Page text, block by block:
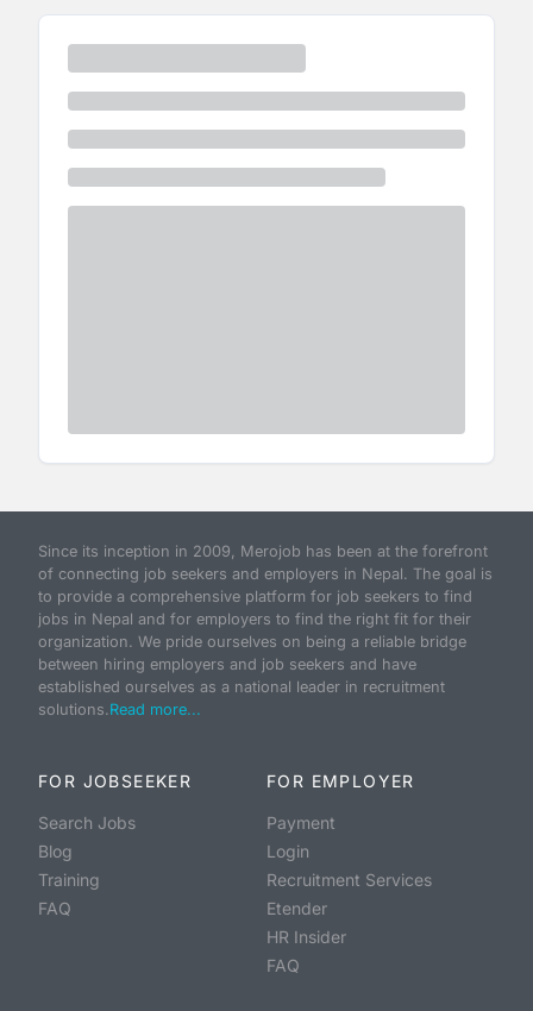
Since its inception in 2009, Merojob has been at the forefront
of connecting job seekers and employers in Nepal. The goal is
to provide a comprehensive platform for job seekers to find
jobs in Nepal and for employers to find the right fit for their
organization. We pride ourselves on being a reliable bridge
between hiring employers and job seekers and have
established ourselves as a national leader in recruitment
solutions.Read more...
FOR JOBSEEKER
Search Jobs
Blog
Training
FAQ
FOR EMPLOYER
Payment
Login
Recruitment Services
Etender
HR Insider
FAQ